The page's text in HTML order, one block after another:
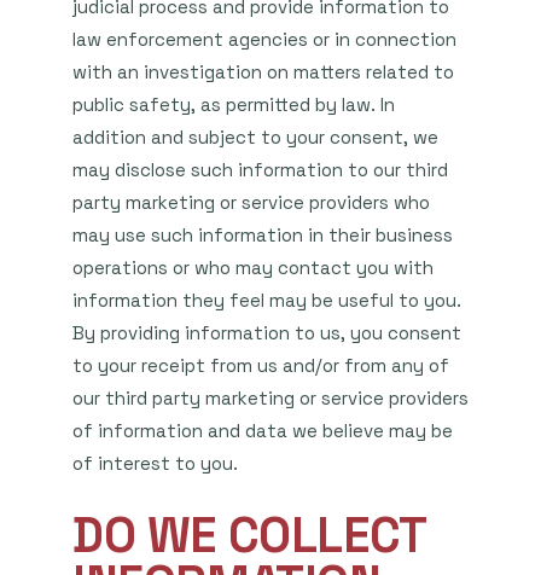
judicial process and provide information to
law enforcement agencies or in connection
with an investigation on matters related to
public safety, as permitted by law. In
addition and subject to your consent, we
may disclose such information to our third
party marketing or service providers who
may use such information in their business
operations or who may contact you with
information they feel may be useful to you.
By providing information to us, you consent
to your receipt from us and/or from any of
our third party marketing or service providers
of information and data we believe may be
of interest to you.
DO WE COLLECT